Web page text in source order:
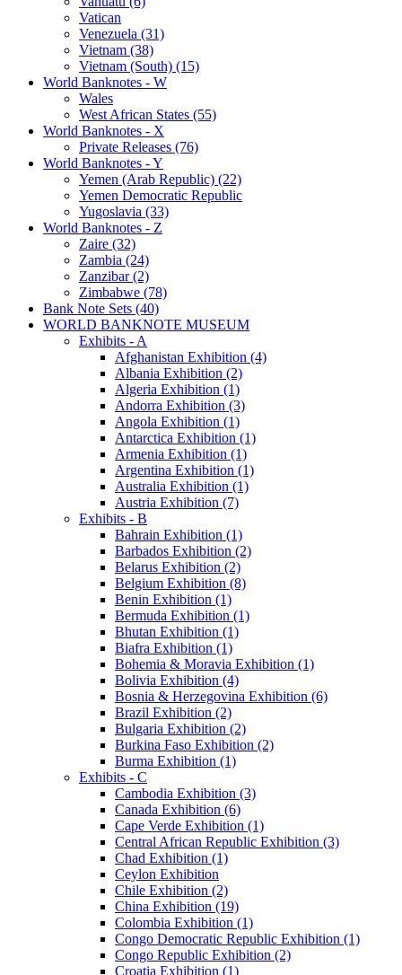
Vatican
Venezuela (31)
Vietnam (38)
Vietnam (South) (15)
World Banknotes - W
Wales
West African States (55)
World Banknotes - X
Private Releases (76)
World Banknotes - Y
Yemen (Arab Republic) (22)
Yemen Democratic Republic
Yugoslavia (33)
World Banknotes - Z
Zaire (32)
Zambia (24)
Zanzibar (2)
Zimbabwe (78)
Bank Note Sets (40)
WORLD BANKNOTE MUSEUM
Exhibits - A
Afghanistan Exhibition (4)
Albania Exhibition (2)
Algeria Exhibition (1)
Andorra Exhibition (3)
Angola Exhibition (1)
Antarctica Exhibition (1)
Armenia Exhibition (1)
Argentina Exhibition (1)
Australia Exhibition (1)
Austria Exhibition (7)
Exhibits - B
Bahrain Exhibition (1)
Barbados Exhibition (2)
Belarus Exhibition (2)
Belgium Exhibition (8)
Benin Exhibition (1)
Bermuda Exhibition (1)
Bhutan Exhibition (1)
Biafra Exhibition (1)
Bohemia & Moravia Exhibition (1)
Bolivia Exhibition (4)
Bosnia & Herzegovina Exhibition (6)
Brazil Exhibition (2)
Bulgaria Exhibition (2)
Burkina Faso Exhibition (2)
Burma Exhibition (1)
Exhibits - C
Cambodia Exhibition (3)
Canada Exhibition (6)
Cape Verde Exhibition (1)
Central African Republic Exhibition (3)
Chad Exhibition (1)
Ceylon Exhibition
Chile Exhibition (2)
China Exhibition (19)
Colombia Exhibition (1)
Congo Democratic Republic Exhibition (1)
Congo Republic Exhibition (2)
Croatia Exhibition (1)